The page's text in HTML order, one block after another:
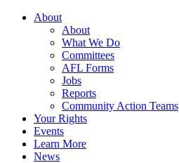
About
About
What We Do
Committees
AFL Forms
Jobs
Reports
Community Action Teams
Your Rights
Events
Learn More
News